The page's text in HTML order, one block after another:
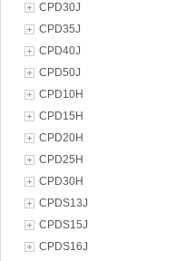
CPD30J
CPD35J
CPD40J
CPD50J
CPD10H
CPD15H
CPD20H
CPD25H
CPD30H
CPDS13J
CPDS15J
CPDS16J